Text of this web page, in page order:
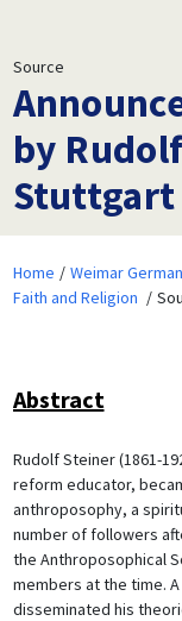
Source
by
Stuttgart
Home
Weimar
Faith and Religion
Abstract
Rudolf Steiner (1861-
reform educator,
anthroposophy, a
number of followers
the Anthroposophical
members at the time.
disseminated his